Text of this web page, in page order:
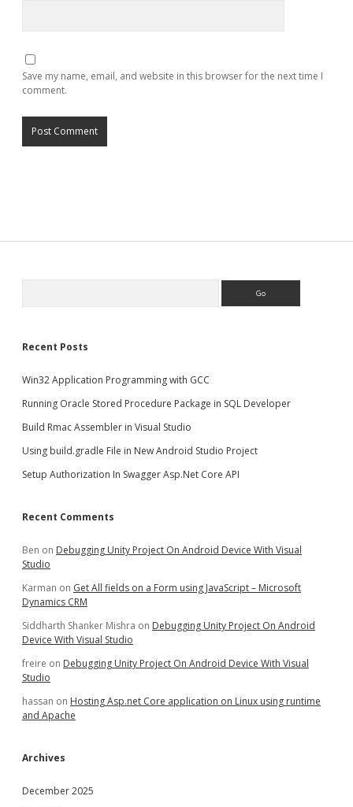
Save my name, email, and website in this browser for the next time I
comment.
Recent Posts
Win32 Application Programming with GCC
Running Oracle Stored Procedure Package in SQL Developer
Build Rmac Assembler in Visual Studio
Using build.gradle File in New Android Studio Project
Setup Authorization In Swagger Asp.Net Core API
Recent Comments
Ben on Debugging Unity Project On Android Device With Visual
Studio
Karman on Get All fields on a Form using JavaScript – Microsoft
Dynamics CRM
Siddharth Shanker Mishra on Debugging Unity Project On Android
Device With Visual Studio
freire on Debugging Unity Project On Android Device With Visual
Studio
hassan on Hosting Asp.net Core application on Linux using runtime
and Apache
Archives
December 2025